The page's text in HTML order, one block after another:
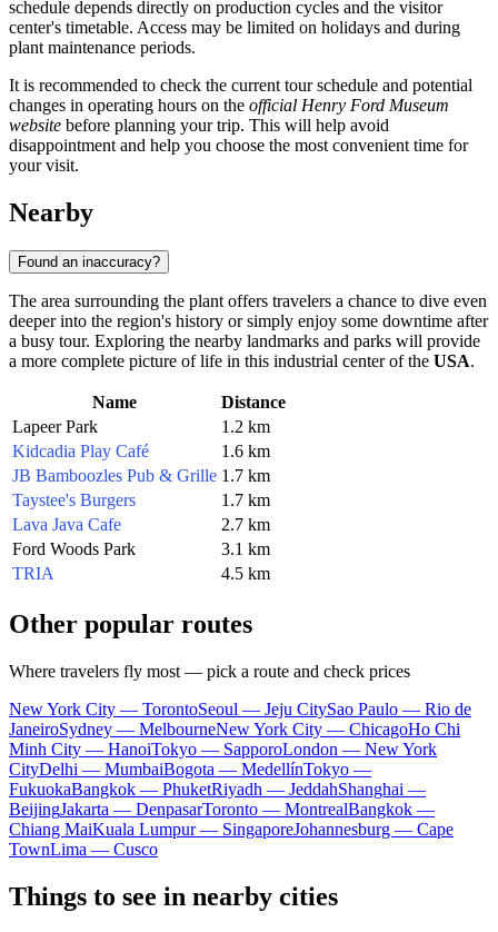
schedule depends directly on production cycles and the visitor
center's timetable. Access may be limited on holidays and during
plant maintenance periods.
It is recommended to check the current tour schedule and potential
changes in operating hours on the official Henry Ford Museum
website before planning your trip. This will help avoid
disappointment and help you choose the most convenient time for
your visit.
Nearby
Found an inaccuracy?
The area surrounding the plant offers travelers a chance to dive even
deeper into the region's history or simply enjoy some downtime after
a busy tour. Exploring the nearby landmarks and parks will provide
a more complete picture of life in this industrial center of the USA.
Name
Distance
Lapeer Park
1.2 km
Kidcadia Play Café
1.6 km
JB Bamboozles Pub & Grille 1.7 km
Taystee's Burgers
1.7 km
Lava Java Cafe
2.7 km
Ford Woods Park
3.1 km
TRIA
4.5 km
Other popular routes
Where travelers fly most — pick a route and check prices
New York City — TorontoSeoul — Jeju CitySao Paulo — Rio de
JaneiroSydney — MelbourneNew York City — ChicagoHo Chi
Minh City — HanoiTokyo — SapporoLondon — New York
CityDelhi — MumbaiBogota — MedellínTokyo —
FukuokaBangkok — PhuketRiyadh — JeddahShanghai —
BeijingJakarta — DenpasarToronto — MontrealBangkok —
Chiang MaiKuala Lumpur — SingaporeJohannesburg — Cape
TownLima — Cusco
Things to see in nearby cities